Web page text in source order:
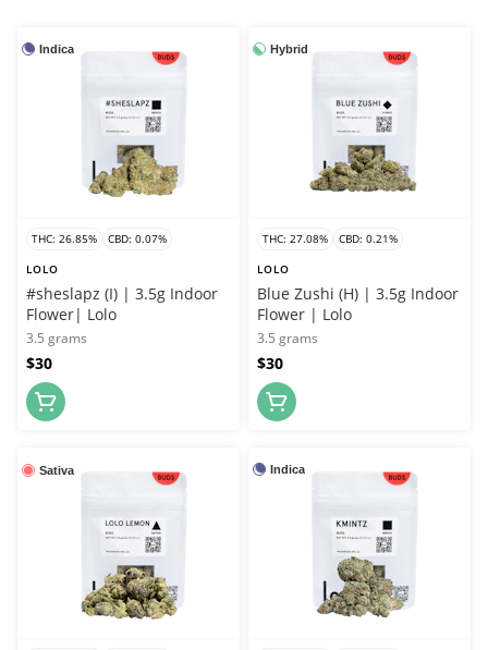
Indica
THC: 26.85%
CBD: 0.07%
LOLO
#sheslapz (I) | 3.5g Indoor
Flower| Lolo
3.5 grams
$30
Hybrid
THC: 27.08%
CBD: 0.21%
LOLO
Blue Zushi (H) | 3.5g Indoor
Flower | Lolo
3.5 grams
$30
Sativa Indica